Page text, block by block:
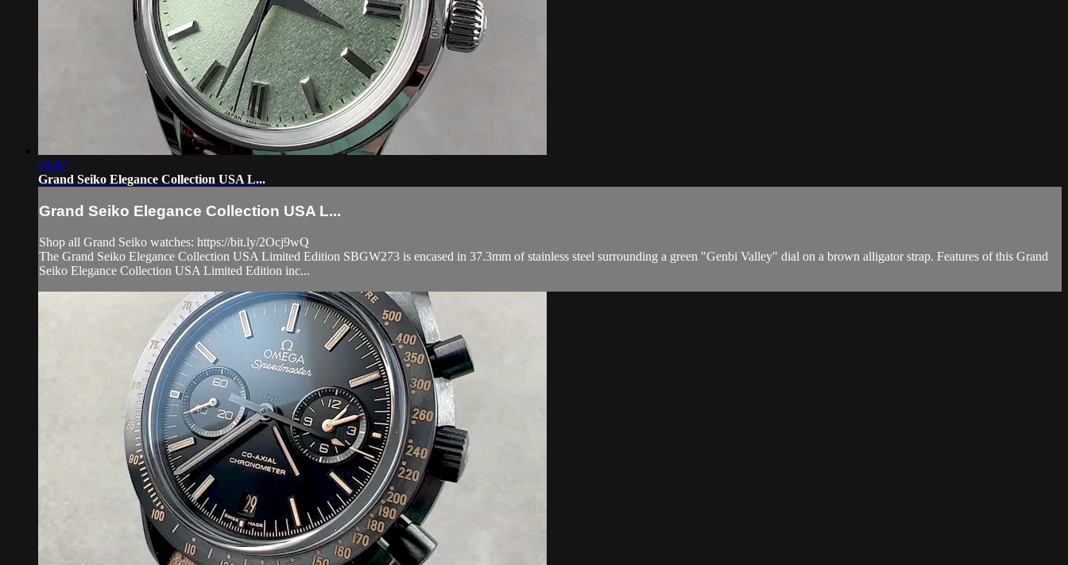
04:47
Grand Seiko Elegance Collection USA L...
Grand Seiko Elegance Collection USA L...
Shop all Grand Seiko watches: https://bit.ly/2Ocj9wQ
The Grand Seiko Elegance Collection USA Limited Edition SBGW273 is encased in 37.3mm of stainless steel surrounding a green "Genbi Valley" dial on a brown alligator strap. Features of this Grand
Seiko Elegance Collection USA Limited Edition inc...